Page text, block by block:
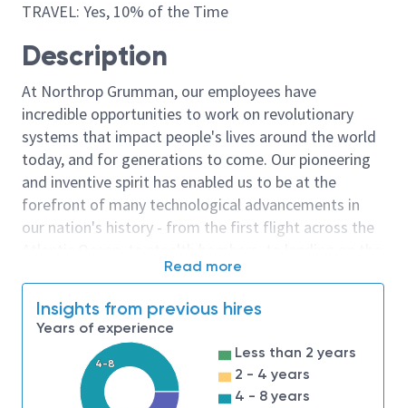
TRAVEL: Yes, 10% of the Time
Description
At Northrop Grumman, our employees have
incredible opportunities to work on revolutionary
systems that impact people's lives around the world
today, and for generations to come. Our pioneering
and inventive spirit has enabled us to be at the
forefront of many technological advancements in
our nation's history - from the first flight across the
moon. We look for people who have bold new ideas,
invent the future, and have fun along the way. Our
culture thrives on intellectual curiosity, cognitive
diversity and bringing your whole self to work — and
we have an insatiable drive to do what others think is
Read more
Insights from previous hires
Years of experience
4-8
Less than 2 years
2 - 4 years
4 - 8 years